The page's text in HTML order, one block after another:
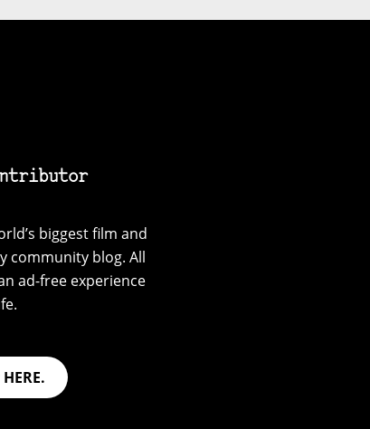
biggest film and
community blog. All
ad-free experience